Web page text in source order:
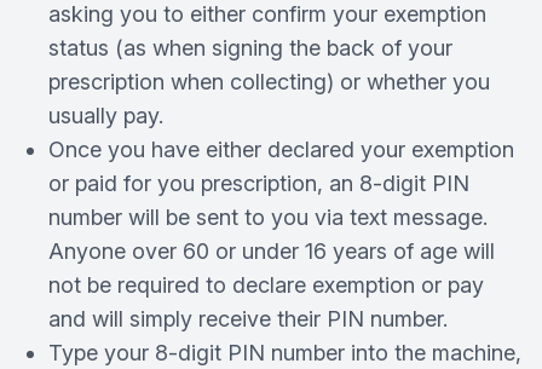
asking you to either confirm your exemption
status (as when signing the back of your
prescription when collecting) or whether you
usually pay.
Once you have either declared your exemption
or paid for you prescription, an 8-digit PIN
number will be sent to you via text message.
Anyone over 60 or under 16 years of age will
not be required to declare exemption or pay
and will simply receive their PIN number.
Type your 8-digit PIN number into the machine,